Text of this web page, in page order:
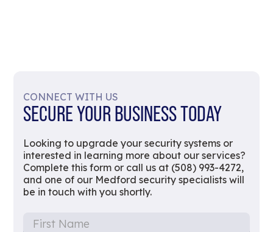
CONNECT WITH US
SECURE YOUR BUSINESS TODAY
Looking to upgrade your security systems or
interested in learning more about our services?
Complete this form or call us at (508) 993-4272,
and one of our Medford security specialists will
be in touch with you shortly.